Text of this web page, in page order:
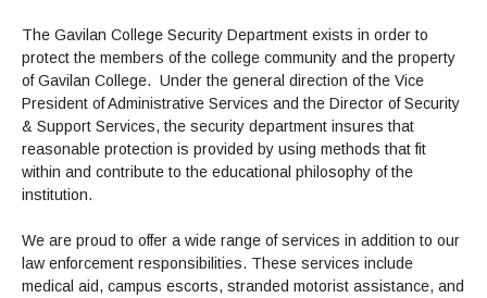
El Centro (Basic Needs)
All Student Services
Tutoring & Writing
Technology Help & FAQ
All Other Support
Career & Transfer
Associated Students (ASGC)
More Student Life
Library Homepage
Library Research Guides
DATABASES
eBooks
Articles Databases
Full List of All Library Databases
LIBRARY
Ask a Librarian
FAQs
Library Services
MORE SERVICES
Faculty Services
Selected Websites by Subject
ABOUT GAVILAN
Now & History
COLLEGE INFO
About Gavilan
Administration
Board of Trustees
Business Services
Campus Safety
INFORMATION
Community Education
Guided Pathways
Maps & Directions
Office of the President
MORE
Personnel Directory
News
Outreach & Recruitment
COMMUNITY
Alumni
Community Spirit Awards
Events
The Gavilan College Security Department exists in order to
protect the members of the college community and the property
of Gavilan College. Under the general direction of the Vice
President of Administrative Services and the Director of Security
& Support Services, the security department insures that
reasonable protection is provided by using methods that fit
within and contribute to the educational philosophy of the
institution.
We are proud to offer a wide range of services in addition to our
law enforcement responsibilities. These services include
medical aid, campus escorts, stranded motorist assistance, and